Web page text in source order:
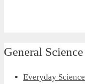
General Science
Everyday Science